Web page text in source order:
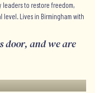
to restore freedom,
Lives in Birmingham with
door, and we are